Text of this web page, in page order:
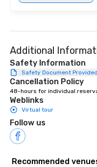
Additional
Safety Information
Safety Document
Cancellation Policy
48-hours for individual
Weblinks
Virtual tour
Follow us
Recommended